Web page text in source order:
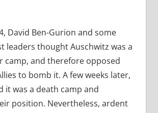
David Ben-Gurion and some
leaders thought Auschwitz was a
camp, and therefore opposed
to bomb it. A few weeks later,
it was a death camp and
position. Nevertheless, ardent